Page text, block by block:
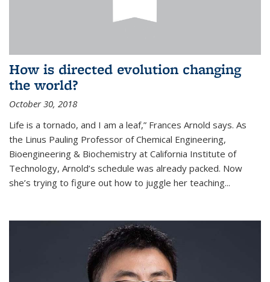
How is directed evolution changing
the world?
October 30, 2018
Life is a tornado, and I am a leaf,” Frances Arnold says. As
the Linus Pauling Professor of Chemical Engineering,
Bioengineering & Biochemistry at California Institute of
Technology, Arnold’s schedule was already packed. Now
she’s trying to figure out how to juggle her teaching...